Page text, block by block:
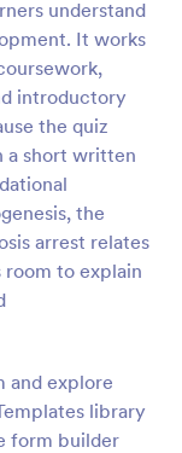
understand
It works
introductory
the quiz
a short written
the
arrest relates
to explain
and explore
library
form builder